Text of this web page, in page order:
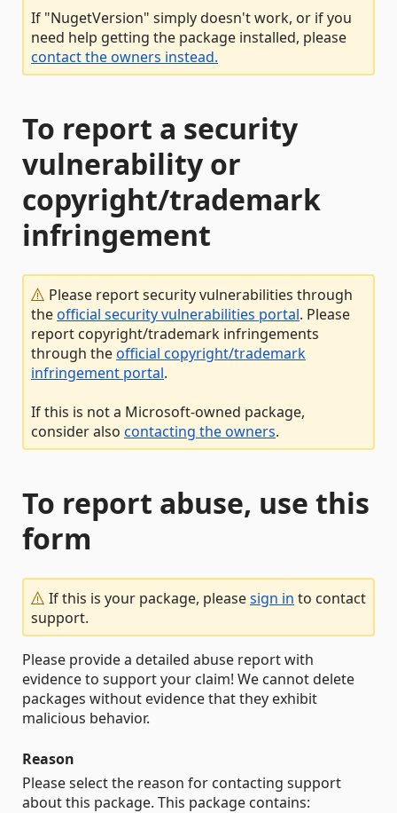
If "NugetVersion" simply doesn't work, or if you
need help getting the package installed, please
contact the owners instead.
To report a security
vulnerability or
copyright/trademark
infringement
Please report security vulnerabilities through
theofficial security vulnerabilities portal. Please
report copyright/trademark infringements
through theofficial copyright/trademark
infringement portal.
If this is not a Microsoft-owned package,
consider also contacting the owners.
To report abuse, use this
form
If this is your package, pleasesign in to contact
support.
Please provide a detailed abuse report with
evidence to support your claim! We cannot delete
packages without evidence that they exhibit
malicious behavior.
Reason
Please select the reason for contacting support
about this package. This package contains: